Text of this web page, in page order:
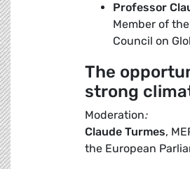
Professor
Member of
Council on
The
strong
Moderation:
Claude Turmes,
the European